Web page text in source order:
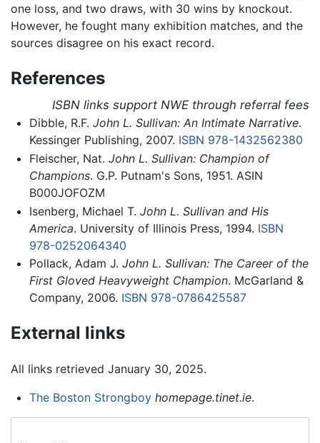
one loss, and two draws, with 30 wins by knockout.
However, he fought many exhibition matches, and the
sources disagree on his exact record.
References
ISBN links support NWE through referral fees
Dibble, R.F. John L. Sullivan: An Intimate Narrative.
Kessinger Publishing, 2007. ISBN 978-1432562380
Fleischer, Nat. John L. Sullivan: Champion of
Champions. G.P. Putnam's Sons, 1951. ASIN
B000JOFOZM
Isenberg, Michael T. John L. Sullivan and His
America. University of Illinois Press, 1994. ISBN
978-0252064340
Pollack, Adam J. John L. Sullivan: The Career of the
First Gloved Heavyweight Champion. McGarland &
Company, 2006. ISBN 978-0786425587
External links
All links retrieved January 30, 2025.
The Boston Strongboy homepage.tinet.ie.